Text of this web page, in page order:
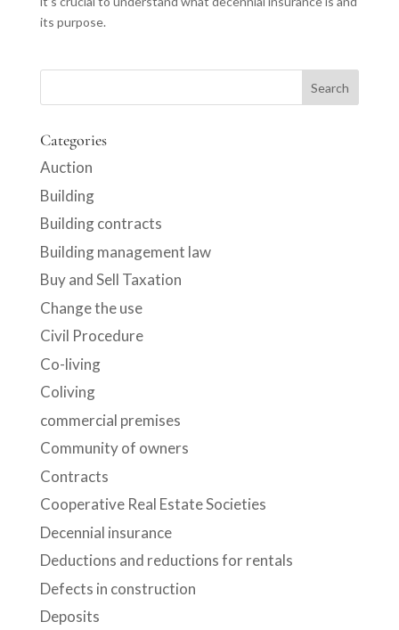
its purpose.
Categories
Auction
Building
Building contracts
Building management law
Buy and Sell Taxation
Change the use
Civil Procedure
Co-living
Coliving
commercial premises
Community of owners
Contracts
Cooperative Real Estate Societies
Decennial insurance
Deductions and reductions for rentals
Defects in construction
Deposits